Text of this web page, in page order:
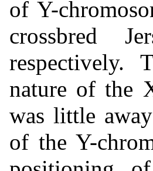
of Y-
crossbred
respectively.
nature of the
was little
of the Y-